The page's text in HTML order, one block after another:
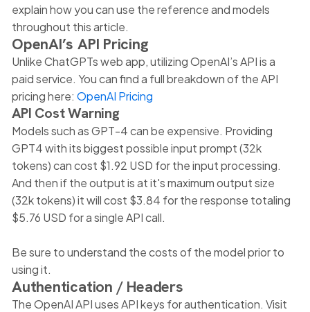
explain how you can use the reference and models
throughout this article.
OpenAI’s API Pricing
Unlike ChatGPTs web app, utilizing OpenAI’s API is a
paid service. You can find a full breakdown of the API
pricing here: OpenAI Pricing
API Cost Warning
Models such as GPT-4 can be expensive. Providing
GPT4 with its biggest possible input prompt (32k
tokens) can cost $1.92 USD for the input processing.
And then if the output is at it's maximum output size
(32k tokens) it will cost $3.84 for the response totaling
$5.76 USD for a single API call.
Be sure to understand the costs of the model prior to
using it.
Authentication / Headers
The OpenAI API uses API keys for authentication. Visit